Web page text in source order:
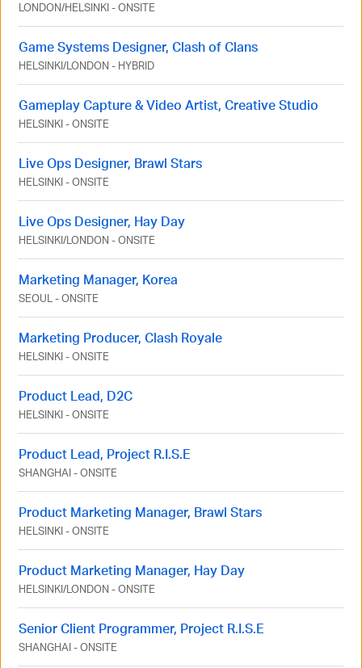
LONDON/HELSINKI-ONSITE
Game Systems Designer, Clash of Clans
HELSINKI/LONDON - HYBRID
Gameplay Capture & Video Artist, Creative Studio
HELSINKI-ONSITE
Live Ops Designer, Brawl Stars
HELSINKI-ONSITE
Live Ops Designer, Hay Day
HELSINKI/LONDON -ONSITE
Marketing Manager, Korea
SEOUL-ONSITE
Marketing Producer, Clash Royale
HELSINKI-ONSITE
Product Lead, D2C
HELSINKI-ONSITE
Product Lead, Project R.I.S.E
SHANGHAI-ONSITE
Product Marketing Manager, Brawl Stars
HELSINKI-ONSITE
Product Marketing Manager, Hay Day
HELSINKI/LONDON -ONSITE
Senior Client Programmer, Project R.I.S.E
SHANGHAI-ONSITE